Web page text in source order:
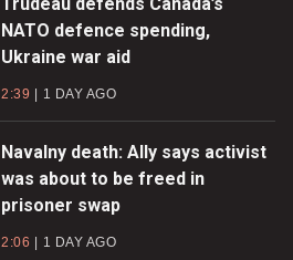
NATO defence spending,
Ukraine war aid
2:39 1 DAY AGO
Navalny death: Ally says activist
was about to be freed in
prisoner swap
2:06 1 DAY AGO